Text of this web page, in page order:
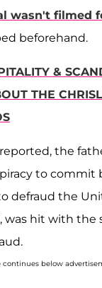
wasn't filmed
beforehand.
&
THE
the
to commit
defraud the
was hit with the
continues below